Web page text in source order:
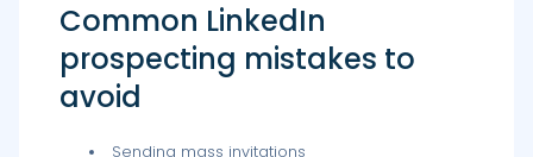
Common LinkedIn
prospecting mistakes to
avoid
Sending mass invitations